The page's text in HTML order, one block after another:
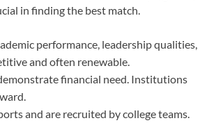
in finding the best match.
performance, leadership qualities,
and often renewable.
financial need. Institutions
and are recruited by college teams.